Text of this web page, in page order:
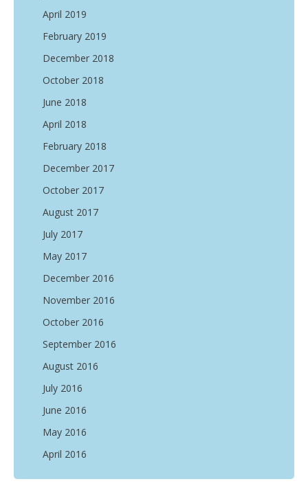
April 2019
February 2019
December 2018
October 2018
June 2018
April 2018
February 2018
December 2017
October 2017
August 2017
July 2017
May 2017
December 2016
November 2016
October 2016
September 2016
August 2016
July 2016
June 2016
May 2016
April 2016